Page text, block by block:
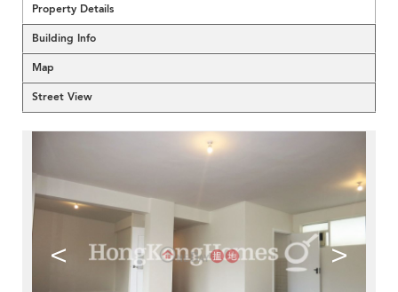
Property Details
Building Info
Map
Street View
< >